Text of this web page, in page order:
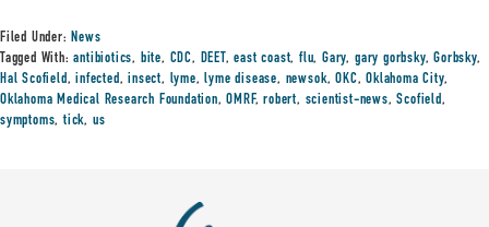
Filed Under:News
Tagged With:antibiotics, bite, CDC, DEET,east coast,flu,Gary, gary gorbsky,Gorbsky,
Hal Scofield,infected,insect, lyme,lyme disease, newsok,OKC,Oklahoma City,
Oklahoma Medical Research Foundation,OMRF,robert, scientist-news,Scofield,
symptoms,tick, us